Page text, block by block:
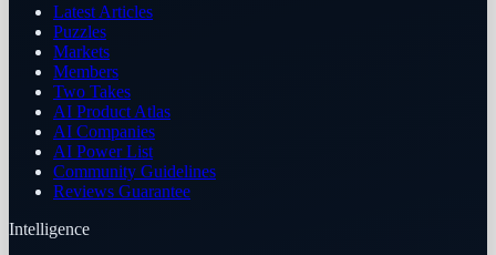
Latest Articles
Puzzles
Markets
Members
Two Takes
AI Product Atlas
AI Companies
AI Power List
Community Guidelines
Reviews Guarantee
Intelligence